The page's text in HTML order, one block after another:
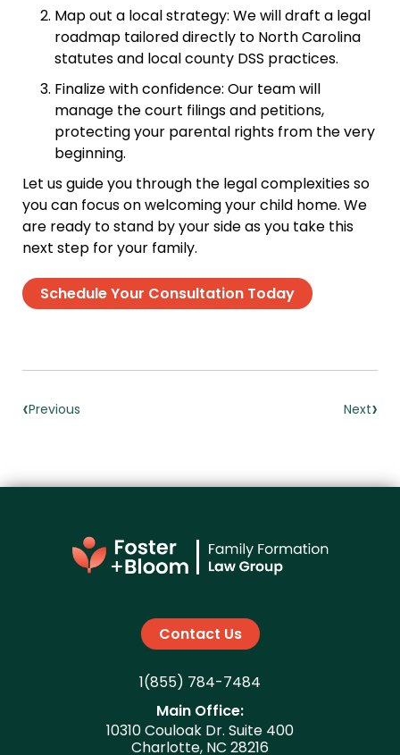
Map out a local strategy: We will draft a legal
roadmap tailored directly to North Carolina
statutes and local county DSS practices.
Finalize with confidence: Our team will
manage the court filings and petitions,
protecting your parental rights from the very
beginning.
Let us guide you through the legal complexities so
you can focus on welcoming your child home. We
are ready to stand by your side as you take this
next step for your family.
Schedule Your Consultation Today
‹Previous Next›
Contact Us
1(855) 784-7484
Main Office:
10310 Couloak Dr. Suite 400
Charlotte, NC 28216